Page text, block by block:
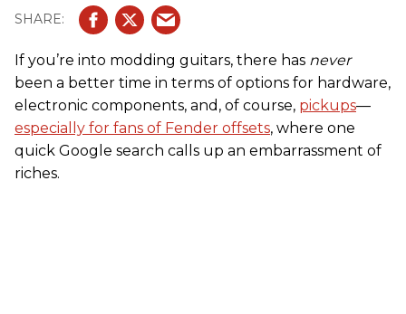
If you’re into modding guitars, there has never
been a better time in terms of options for hardware,
electronic components, and, of course, pickups––
especially for fans of Fender offsets, where one
quick Google search calls up an embarrassment of
riches.